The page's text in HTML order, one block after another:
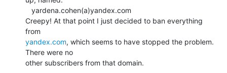
Creepy! At that point I just decided to ban everything
yandex.com, which seems to have stopped the problem.
There were no
other subscribers from that domain.